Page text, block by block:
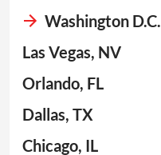
Washington D.C.
Las Vegas, NV
Orlando, FL
Dallas, TX
Chicago, IL